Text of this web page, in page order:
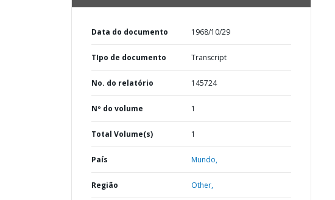
Data do documento 1968/10/29
TIpo de documento Transcript
No. do relatório 145724
Nº do volume 1
Total Volume(s) 1
País Mundo,
Região Other,